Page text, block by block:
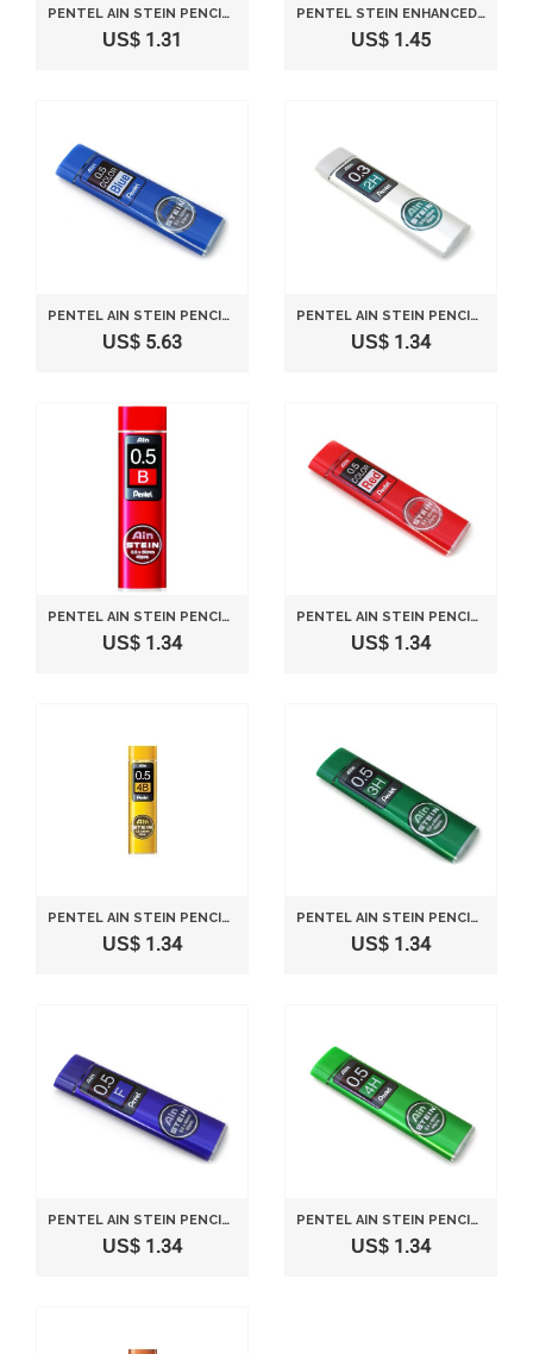
PENTEL AIN STEIN PENCIL LEAD RIFLL -0.5MM-HB
US$ 1.31
PENTEL STEIN ENHANCED SILICA PENCIL LEAD - 0.5 MM - 2B
US$ 1.45
PENTEL AIN STEIN PENCIL LEAD RIFLL -0.5MM-BLUE
US$ 5.63
PENTEL AIN STEIN PENCIL LEAD RIFLL -0.3MM-2H
US$ 1.34
PENTEL AIN STEIN PENCIL LEAD RIFLL -0.5MM-B
US$ 1.34
PENTEL AIN STEIN PENCIL LEAD RIFLL -0.5MM-RED
US$ 1.34
PENTEL AIN STEIN PENCIL COLOR LEAD RIFLL -0.5MM-YELLOW
US$ 1.34
PENTEL AIN STEIN PENCIL LEAD RIFLL -0.5MM-3H
US$ 1.34
PENTEL AIN STEIN PENCIL LEAD RIFLL -0.5MM-F
US$ 1.34
PENTEL AIN STEIN PENCIL LEAD RIFLL -0.5MM-4H
US$ 1.34